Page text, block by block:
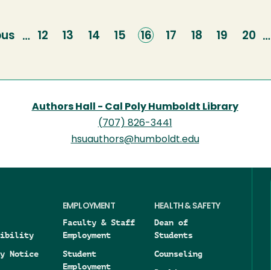
… Page
12 Page
13 Page
14 Page
15
Current
16 Page
17 Page
18 Page
19 Page
20 …
Authors Hall - Cal Poly Humboldt Library
(707) 826-3441
hsuauthors@humboldt.edu
Notice
EMPLOYMENT
Faculty & Staff
Employment
Student
Employment
HEALTH & SAFETY
Dean of
Students
Counseling